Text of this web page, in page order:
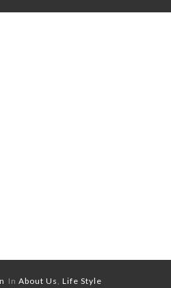
In About Us, Life Style